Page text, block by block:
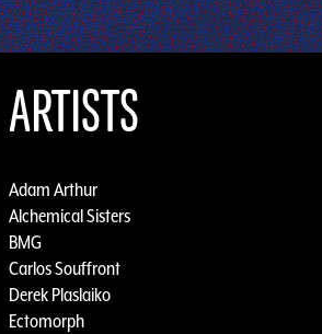
ARTISTS
Adam Arthur
Alchemical Sisters
BMG
Carlos Souffront
Derek Plaslaiko
Ectomorph